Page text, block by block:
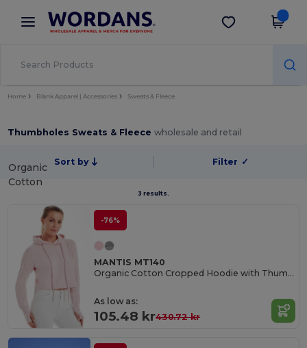
× Wordans App
Better prices on app!
Get the app
Home Blank Apparel | Accessories Sweats & Fleece
Thumbholes Sweats & Fleecewholesale and retail
Sort by Filter ✓
3 results.
Organic
Cotton
-76%
MANTIS MT140
Organic Cotton Cropped Hoodie with Thumbhole Cuffs
As low as:
105.48 kr430.72 kr